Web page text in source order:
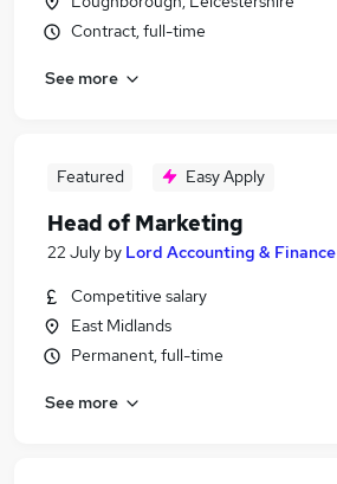
Contract, full-time
See more
Featured Easy Apply
Head of Marketing
22 July by Lord Accounting & Finance
Competitive salary
East Midlands
Permanent, full-time
See more